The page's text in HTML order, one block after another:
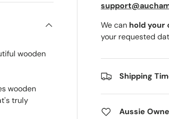
We can hold your
your requested
Shipping
Aussie
wooden
wooden
truly